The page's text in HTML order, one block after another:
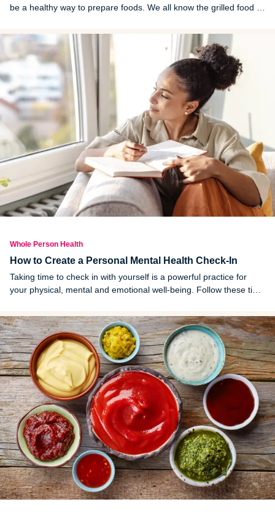
be a healthy way to prepare foods. We all know the grilled food is
up against baked food?
Whole Person Health
How to Create a Personal Mental Health Check-In
Taking time to check in with yourself is a powerful practice for
your physical, mental and emotional well-being. Follow these tips